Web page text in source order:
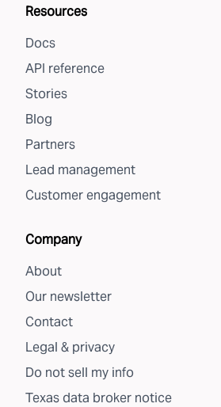
Resources
Docs
API reference
Stories
Blog
Partners
Lead management
Customer engagement
Company
About
Our newsletter
Contact
Legal & privacy
Do not sell my info
Texas data broker notice